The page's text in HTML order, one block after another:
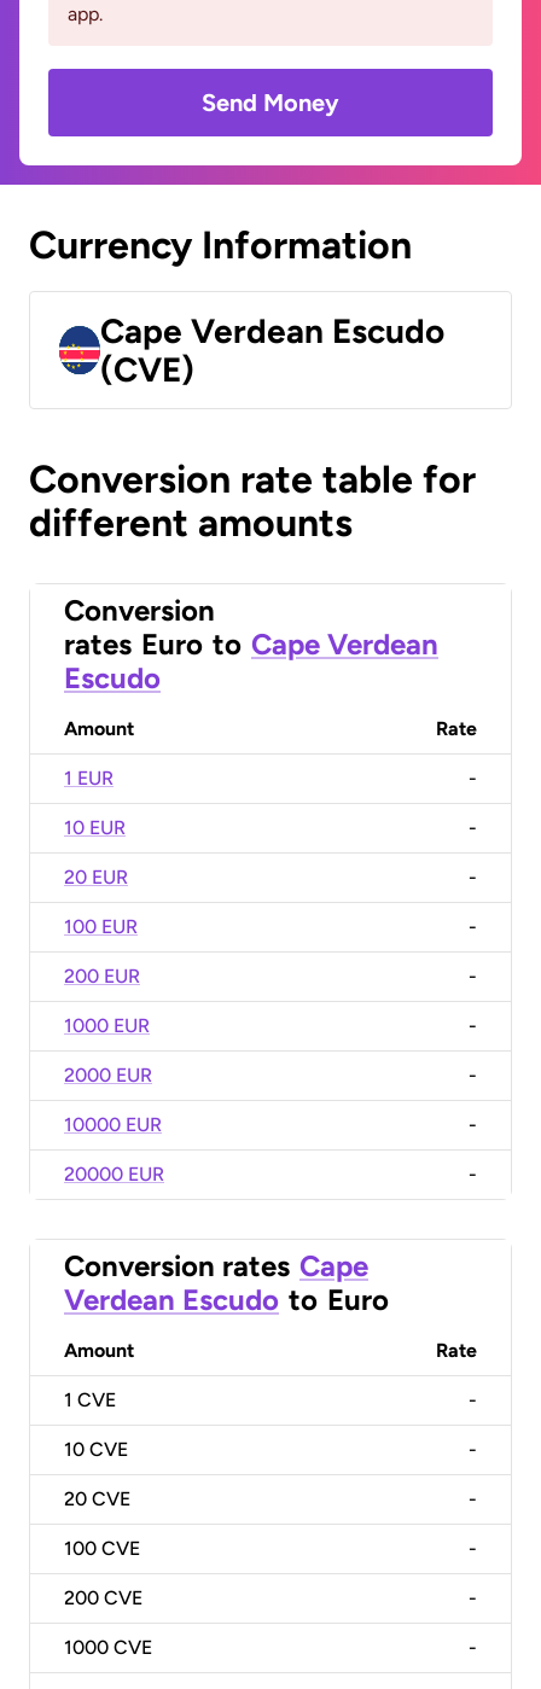
app.
Send Money
Currency Information
Cape Verdean Escudo
(CVE)
Conversion rate table for
different amounts
Conversion
rates Euro to Cape Verdean
Escudo
Amount Rate
1 EUR -
10 EUR -
20 EUR -
100 EUR -
200 EUR -
1000 EUR -
2000 EUR -
10000 EUR -
20000 EUR -
Conversion rates Cape
Verdean Escudo to Euro
Amount Rate
1 CVE -
10 CVE -
20 CVE -
100 CVE -
200 CVE -
1000 CVE -